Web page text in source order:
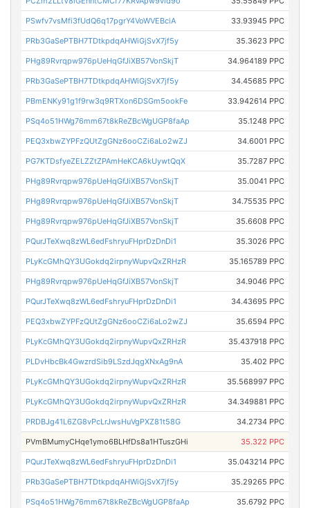
PSwfv7vsMfi3fUdQ6q17pgrY4VoWVEBciA 33.93945 PPC
PRb3GaSePTBH7TDtkpdqAHWiGjSvX7jf5y 35.3623 PPC
PHg89Rvrqpw976pUeHqGfJiXB57VonSkjT 34.964189 PPC
PRb3GaSePTBH7TDtkpdqAHWiGjSvX7jf5y 34.45685 PPC
PBmENKy91g1f9rw3q9RTXon6DSGm5ookFe 33.942614 PPC
PSq4o51HWg76mm67t8kReZBcWgUGP8faAp 35.1248 PPC
PEQ3xbwZYPFzQUtZgGNz6ooCZi6aLo2wZJ 34.6001 PPC
PG7KTDsfyeZELZZtZPAmHeKCA6kUywtQqX 35.7287 PPC
PHg89Rvrqpw976pUeHqGfJiXB57VonSkjT 35.0041 PPC
PHg89Rvrqpw976pUeHqGfJiXB57VonSkjT 34.75535 PPC
PHg89Rvrqpw976pUeHqGfJiXB57VonSkjT 35.6608 PPC
PQurJTeXwq8zWL6edFshryuFHprDzDnDi1 35.3026 PPC
PLyKcGMhQY3UGokdq2irpnyWupvQxZRHzR 35.165789 PPC
PHg89Rvrqpw976pUeHqGfJiXB57VonSkjT 34.9046 PPC
PQurJTeXwq8zWL6edFshryuFHprDzDnDi1 34.43695 PPC
PEQ3xbwZYPFzQUtZgGNz6ooCZi6aLo2wZJ 35.6594 PPC
PLyKcGMhQY3UGokdq2irpnyWupvQxZRHzR 35.437918 PPC
PLDvHbcBk4GwzrdSib9LSzdJqgXNxAg9nA 35.402 PPC
PLyKcGMhQY3UGokdq2irpnyWupvQxZRHzR 35.568997 PPC
PLyKcGMhQY3UGokdq2irpnyWupvQxZRHzR 34.349881 PPC
PRDBJg41L6ZG8vPcLrJwsHuVgPXZ81t58G 34.2734 PPC
PVmBMumyCHqe1ymo6BLHfDs8a1HTuszGHi 35.322 PPC
PQurJTeXwq8zWL6edFshryuFHprDzDnDi1 35.043214 PPC
PRb3GaSePTBH7TDtkpdqAHWiGjSvX7jf5y 35.29265 PPC
PSq4o51HWg76mm67t8kReZBcWgUGP8faAp 35.6792 PPC